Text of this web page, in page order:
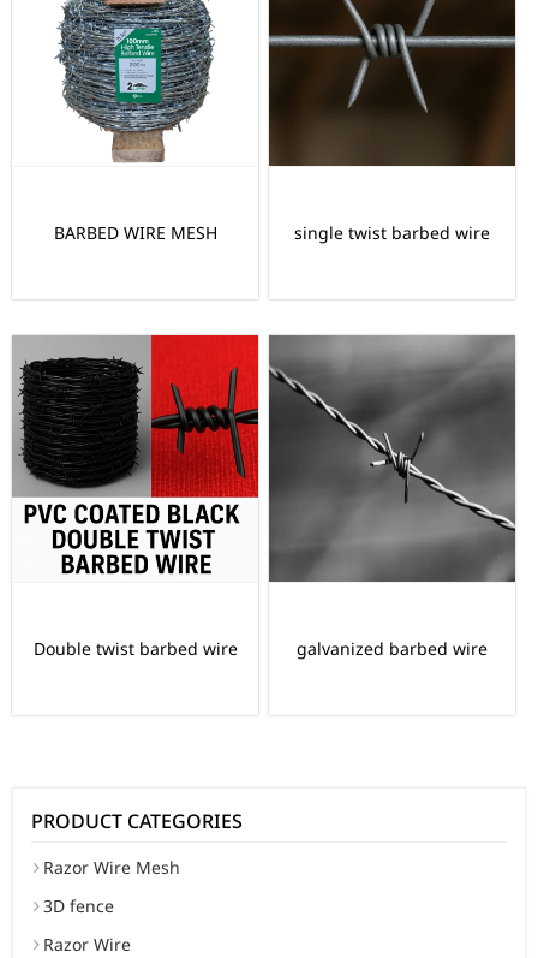
BARBED WIRE MESH single twist barbed wire
Double twist barbed wire galvanized barbed wire
PRODUCT CATEGORIES
Razor Wire Mesh
3D fence
Razor Wire